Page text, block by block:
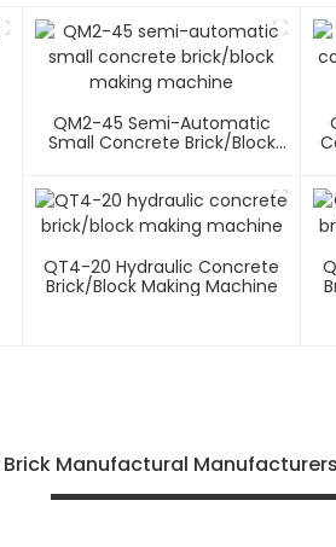
QM2-45 Semi-Automatic
Small Concrete Brick/block
QT4-20 Hydraulic Concrete
Brick/block Making Machine
Manufactural